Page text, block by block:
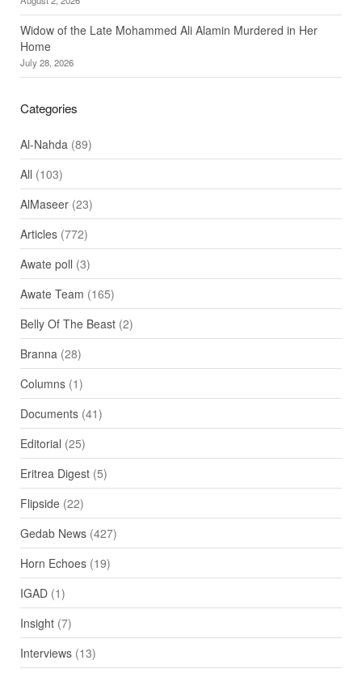
Widow of the Late Mohammed Ali Alamin Murdered in Her
Home
July 28, 2026
Categories
Al-Nahda (89)
All (103)
AlMaseer(23)
Articles(772)
Awate poll (3)
Awate Team (165)
Belly Of The Beast(2)
Branna (28)
Columns(1)
Documents(41)
Editorial (25)
Eritrea Digest(5)
Flipside(22)
Gedab News(427)
Horn Echoes(19)
IGAD(1)
Insight(7)
Interviews(13)